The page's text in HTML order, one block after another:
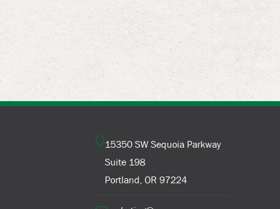
15350 SW Sequoia Parkway
Suite 198
Portland, OR 97224